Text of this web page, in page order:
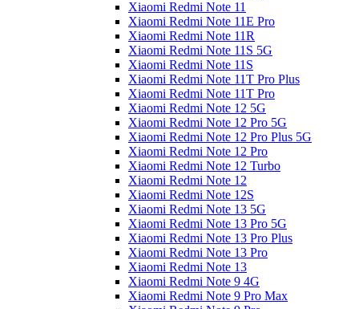
Xiaomi Redmi Note 11
Xiaomi Redmi Note 11E Pro
Xiaomi Redmi Note 11R
Xiaomi Redmi Note 11S 5G
Xiaomi Redmi Note 11S
Xiaomi Redmi Note 11T Pro Plus
Xiaomi Redmi Note 11T Pro
Xiaomi Redmi Note 12 5G
Xiaomi Redmi Note 12 Pro 5G
Xiaomi Redmi Note 12 Pro Plus 5G
Xiaomi Redmi Note 12 Pro
Xiaomi Redmi Note 12 Turbo
Xiaomi Redmi Note 12
Xiaomi Redmi Note 12S
Xiaomi Redmi Note 13 5G
Xiaomi Redmi Note 13 Pro 5G
Xiaomi Redmi Note 13 Pro Plus
Xiaomi Redmi Note 13 Pro
Xiaomi Redmi Note 13
Xiaomi Redmi Note 9 4G
Xiaomi Redmi Note 9 Pro Max